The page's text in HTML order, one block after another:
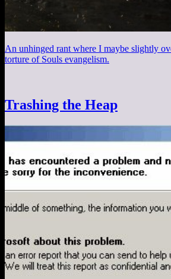
An unhinged rant where I maybe slightly
torture of Souls evangelism.
Trashing the Heap